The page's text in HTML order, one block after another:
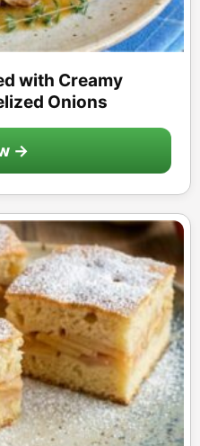
with Creamy
Onions
→